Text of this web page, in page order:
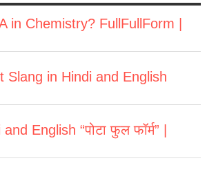
in Chemistry? FullFullForm |
Slang in Hindi and English
English “पोटा फुल फॉर्म” |